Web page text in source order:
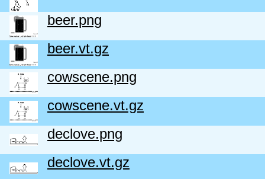
beer.png
beer.vt.gz
cowscene.png
cowscene.vt.gz
declove.png
declove.vt.gz